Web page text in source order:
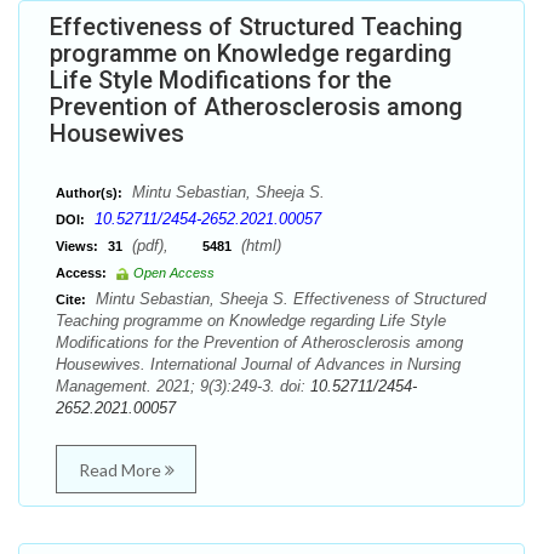
Effectiveness of Structured Teaching
programme on Knowledge regarding
Life Style Modifications for the
Prevention of Atherosclerosis among
Housewives
Author(s): Mintu Sebastian, Sheeja S.
DOI: 10.52711/2454-2652.2021.00057
Views: 31 (pdf), 5481 (html)
Access:
Open Access
Cite:
Mintu Sebastian, Sheeja S. Effectiveness of Structured
Teaching programme on Knowledge regarding Life Style
Modifications for the Prevention of Atherosclerosis among
Housewives. International Journal of Advances in Nursing
Management. 2021; 9(3):249-3. doi: 10.52711/2454-
2652.2021.00057
Read More